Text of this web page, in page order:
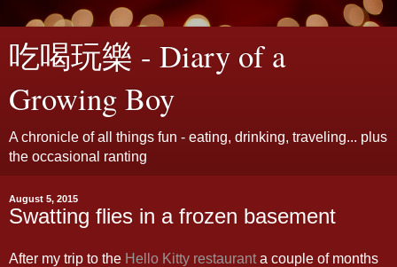
吃喝玩樂 - Diary of a
Growing Boy
A chronicle of all things fun - eating, drinking, traveling... plus
the occasional ranting
August 5, 2015
Swatting flies in a frozen basement
After my trip to the Hello Kitty restauranta couple of months